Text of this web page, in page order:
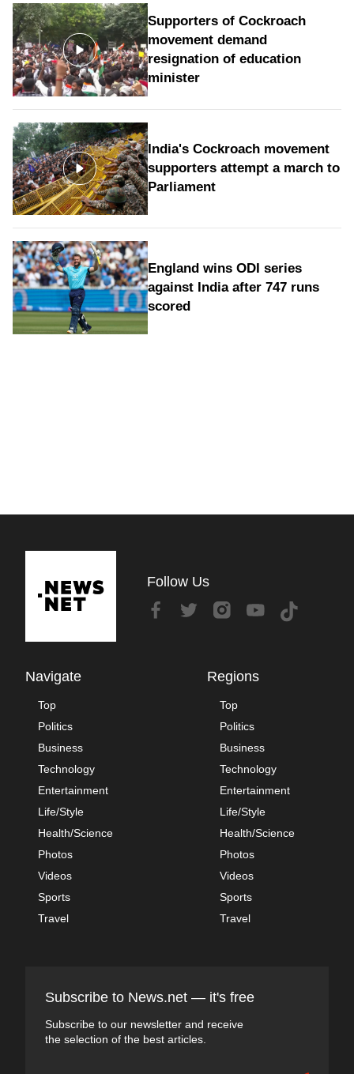
Supporters of Cockroach
movement demand
resignation of education
minister
India's Cockroach movement
supporters attempt a march to
Parliament
England wins ODI series
against India after 747 runs
scored
Follow Us
Navigate
Top
Politics
Business
Technology
Entertainment
Life/Style
Health/Science
Photos
Videos
Sports
Travel
Regions
Top
Politics
Business
Technology
Entertainment
Life/Style
Health/Science
Photos
Videos
Sports
Travel
Subscribe to News.net — it's free
Subscribe to our newsletter and receive
the selection of the best articles.